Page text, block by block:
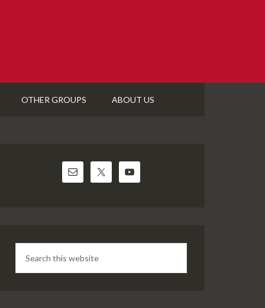
OTHER GROUPS ABOUT US